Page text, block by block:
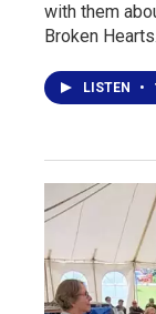
with them
Broken Hearts.
LISTEN •